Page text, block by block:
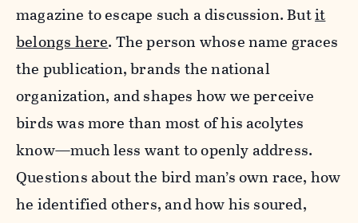
magazine to escape such a discussion. Butit
belongs here. The person whose name graces
the publication, brands the national
organization, and shapes how we perceive
birds was more than most of his acolytes
know—much less want to openly address.
Questions about the bird man’s own race, how
he identified others, and how his soured,